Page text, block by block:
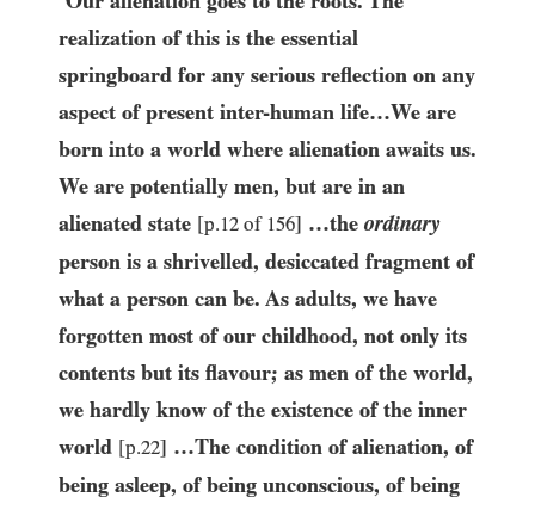
realization of this is the essential
springboard for any serious reflection on any
aspect of present inter-human life…​We are
born into a world where alienation awaits us.
We are potentially men, but are in an
alienated state [p.12 of 156] …​the ordinary
person is a shrivelled, desiccated fragment of
what a person can be. As adults, we have
forgotten most of our childhood, not only its
contents but its flavour; as men of the world,
we hardly know of the existence of the inner
world [p.22] …​The condition of alienation, of
being asleep, of being unconscious, of being